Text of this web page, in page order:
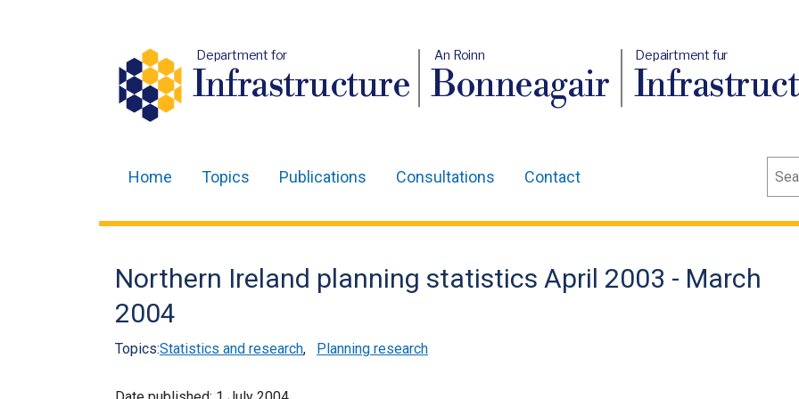
Department for
Infrastructure
An Roinn
Bonneagair
Depairtment fur
navigation
Home Topics Publications Consultations Contact
Northern Ireland planning statistics April 2003 - March
2004
Topics:Statistics and research, Planning research